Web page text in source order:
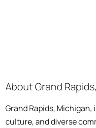
About Grand
Grand Rapids,
culture, and diverse